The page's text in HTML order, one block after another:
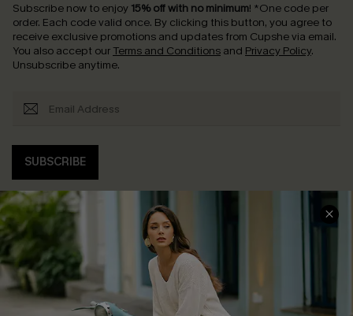
Subscribe now to enjoy 15% off with no minimum! *One code per
order. Each code valid once. By clicking this button, you agree to
receive exclusive promotions and updates from Cupshe via email.
You also accept our Terms and Conditions and Privacy Policy.
Unsubscribe anytime.
SUBSCRIBE
COMPANY INFO
About Us
Affiliate
SERVICE CENTER
Contact Us
FAQs